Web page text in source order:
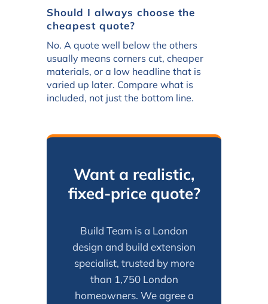
Should I always choose the
cheapest quote?
No. A quote well below the others
usually means corners cut, cheaper
materials, or a low headline that is
varied up later. Compare what is
included, not just the bottom line.
Want a realistic,
fixed-price quote?
Build Team is a London
design and build extension
specialist, trusted by more
than 1,750 London
homeowners. We agree a